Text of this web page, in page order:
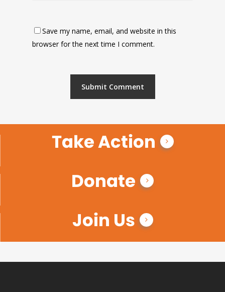
Save my name, email, and website in this
browser for the next time I comment.
Take Action
Donate
Join Us